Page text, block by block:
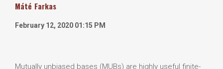
Máté Farkas
February 12, 2020 01:15 PM
Mutually unbiased bases (MUBs) are highly useful finite-